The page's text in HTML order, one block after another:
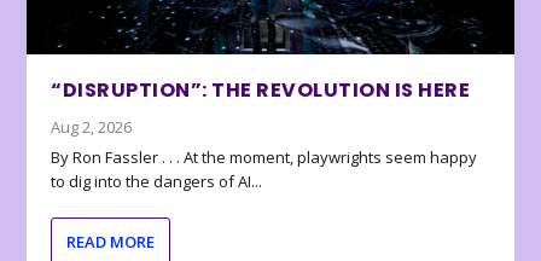
“DISRUPTION”: THE REVOLUTION IS HERE
Aug 2, 2026
By Ron Fassler . . . At the moment, playwrights seem happy
to dig into the dangers of AI...
READ MORE